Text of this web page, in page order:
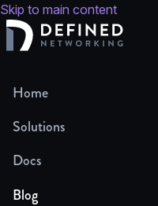
Skip to main content
Home
Solutions
Docs
Blog